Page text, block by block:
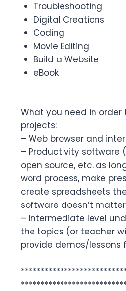
Troubleshooting
Digital Creations
Coding
Movie Editing
Build a Website
eBook
What you need in order
projects:
– Web browser and
– Productivity software
open source, etc. as
word process, make
create spreadsheets
software doesn’t
– Intermediate level
the topics (or teacher
provide demos/lessons